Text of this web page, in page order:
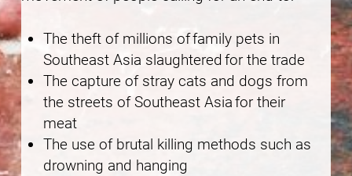
The theft of millions of family pets in
Southeast Asia slaughtered for the trade
The capture of stray cats and dogs from
the streets of Southeast Asia for their
meat
The use of brutal killing methods such as
drowning and hanging